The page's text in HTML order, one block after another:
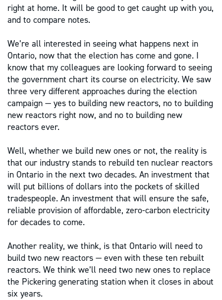
right at home. It will be good to get caught up with you,
and to compare notes.
We’re all interested in seeing what happens next in
Ontario, now that the election has come and gone. I
know that my colleagues are looking forward to seeing
the government chart its course on electricity. We saw
three very different approaches during the election
campaign — yes to building new reactors, no to building
new reactors right now, and no to building new
reactors ever.
Well, whether we build new ones or not, the reality is
that our industry stands to rebuild ten nuclear reactors
in Ontario in the next two decades. An investment that
will put billions of dollars into the pockets of skilled
tradespeople. An investment that will ensure the safe,
reliable provision of affordable, zero-carbon electricity
for decades to come.
Another reality, we think, is that Ontario will need to
build two new reactors — even with these ten rebuilt
reactors. We think we’ll need two new ones to replace
the Pickering generating station when it closes in about
six years.